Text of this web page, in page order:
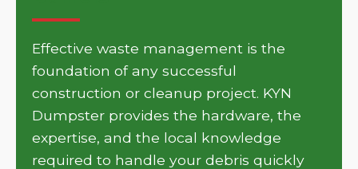
Effective waste management is the
foundation of any successful
construction or cleanup project. KYN
Dumpster provides the hardware, the
expertise, and the local knowledge
required to handle your debris quickly